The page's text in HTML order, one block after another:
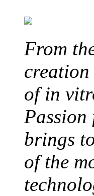
From
creation
of in
Passion
brings
of the